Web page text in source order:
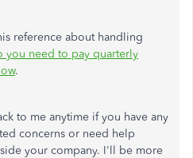
reference about handling
you need to pay quarterly
.
to me anytime if you have any
concerns or need help
your company. I'll be more